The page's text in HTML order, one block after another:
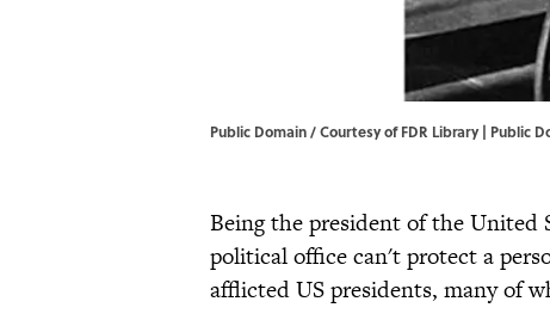
Public Domain / Courtesy of FDR Library | Public
Being the president of the United
political office can't protect a
afflicted US presidents, many of